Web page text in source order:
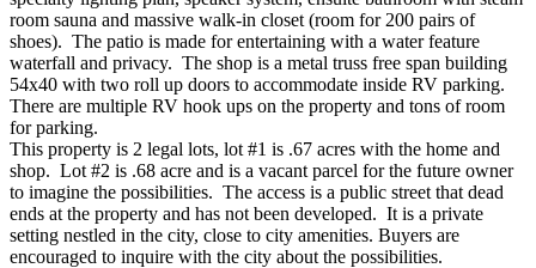
room sauna and massive walk-in closet (room for 200 pairs of
shoes). The patio is made for entertaining with a water feature
waterfall and privacy. The shop is a metal truss free span building
54x40 with two roll up doors to accommodate inside RV parking.
There are multiple RV hook ups on the property and tons of room
for parking.
This property is 2 legal lots, lot #1 is .67 acres with the home and
shop. Lot #2 is .68 acre and is a vacant parcel for the future owner
to imagine the possibilities. The access is a public street that dead
ends at the property and has not been developed. It is a private
setting nestled in the city, close to city amenities. Buyers are
encouraged to inquire with the city about the possibilities.